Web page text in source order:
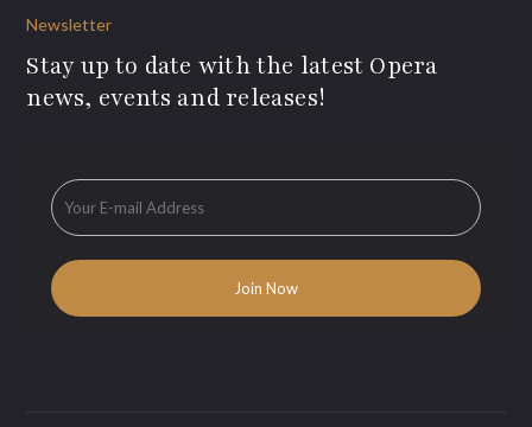
Newsletter
Stay up to date with the latest Opera
news, events and releases!